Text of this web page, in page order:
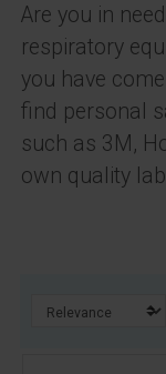
Are you in
respiratory
you have
find personal
such as 3M,
own quality